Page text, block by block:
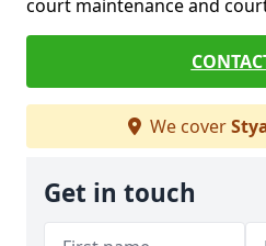
court maintenance and
We cover
Get in touch